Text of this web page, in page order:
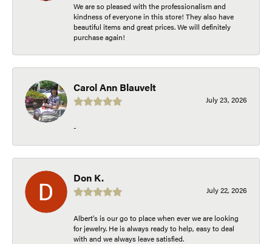
We are so pleased with the professionalism and
kindness of everyone in this store! They also have
beautiful items and great prices. We will definitely
purchase again!
Carol Ann Blauvelt
July 23, 2026
-
Don K.
July 22, 2026
Albert's is our go to place when ever we are looking
for jewelry. He is always ready to help, easy to deal
with and we always leave satisfied.